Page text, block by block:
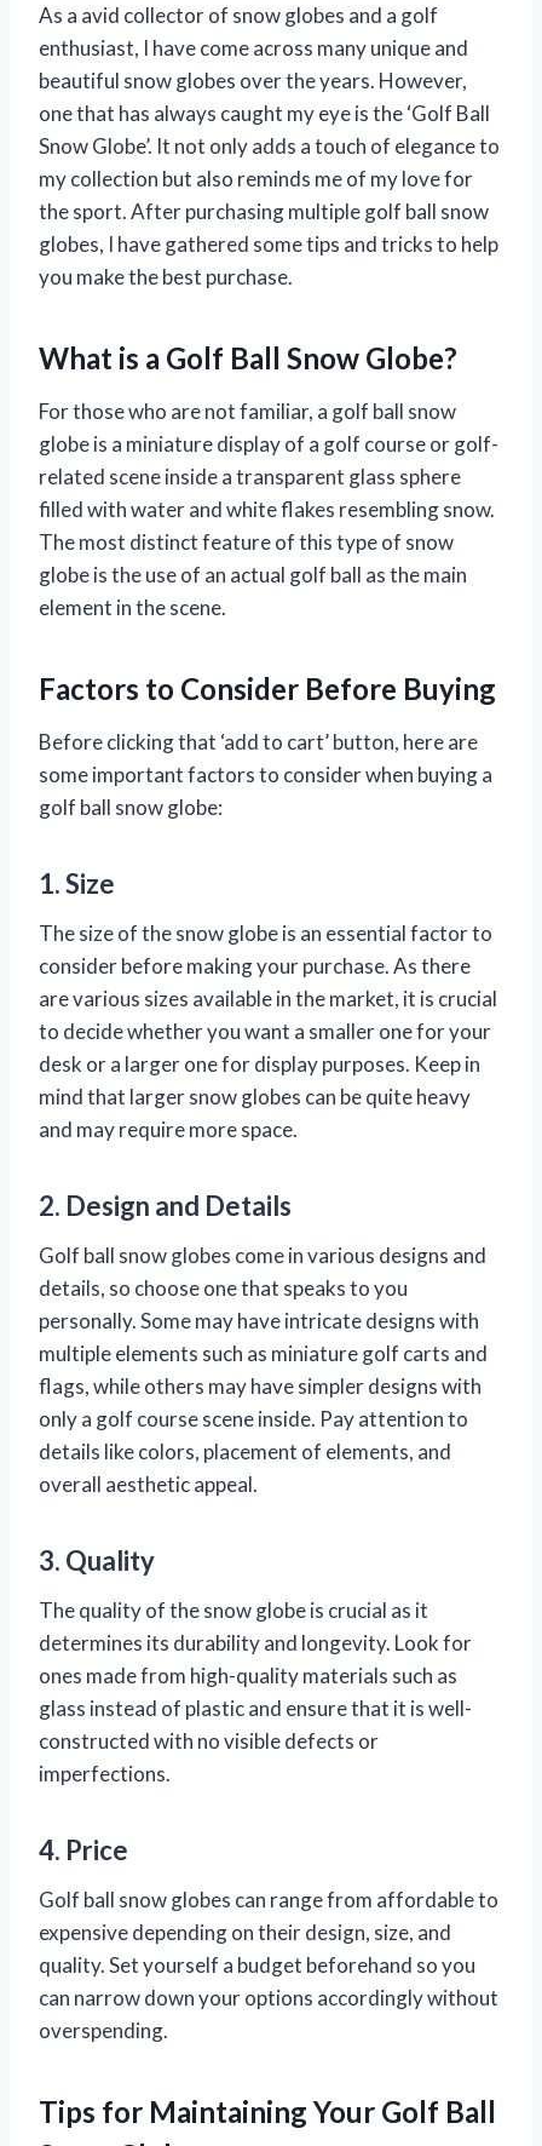
As a avid collector of snow globes and a golf
enthusiast, I have come across many unique and
beautiful snow globes over the years. However,
one that has always caught my eye is the ‘Golf Ball
Snow Globe’. It not only adds a touch of elegance to
my collection but also reminds me of my love for
the sport. After purchasing multiple golf ball snow
globes, I have gathered some tips and tricks to help
you make the best purchase.
What is a Golf Ball Snow Globe?
For those who are not familiar, a golf ball snow
globe is a miniature display of a golf course or golf-
related scene inside a transparent glass sphere
filled with water and white flakes resembling snow.
The most distinct feature of this type of snow
globe is the use of an actual golf ball as the main
element in the scene.
Factors to Consider Before Buying
Before clicking that ‘add to cart’ button, here are
some important factors to consider when buying a
golf ball snow globe:
1. Size
The size of the snow globe is an essential factor to
consider before making your purchase. As there
are various sizes available in the market, it is crucial
to decide whether you want a smaller one for your
desk or a larger one for display purposes. Keep in
mind that larger snow globes can be quite heavy
and may require more space.
2. Design and Details
Golf ball snow globes come in various designs and
details, so choose one that speaks to you
personally. Some may have intricate designs with
multiple elements such as miniature golf carts and
flags, while others may have simpler designs with
only a golf course scene inside. Pay attention to
details like colors, placement of elements, and
overall aesthetic appeal.
3. Quality
The quality of the snow globe is crucial as it
determines its durability and longevity. Look for
ones made from high-quality materials such as
glass instead of plastic and ensure that it is well-
constructed with no visible defects or
imperfections.
4. Price
Golf ball snow globes can range from affordable to
expensive depending on their design, size, and
quality. Set yourself a budget beforehand so you
can narrow down your options accordingly without
overspending.
Tips for Maintaining Your Golf Ball